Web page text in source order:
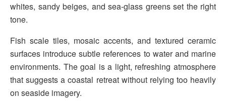
whites, sandy beiges, and sea-glass greens set the right
tone.
Fish scale tiles, mosaic accents, and textured ceramic
surfaces introduce subtle references to water and marine
environments. The goal is a light, refreshing atmosphere
that suggests a coastal retreat without relying too heavily
on seaside imagery.